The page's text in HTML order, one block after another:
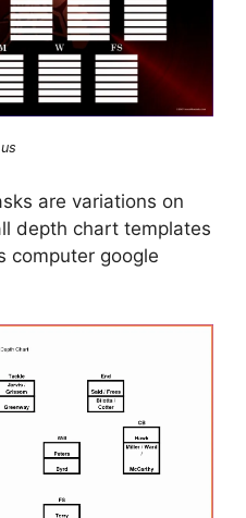
are variations on
depth chart templates
computer google